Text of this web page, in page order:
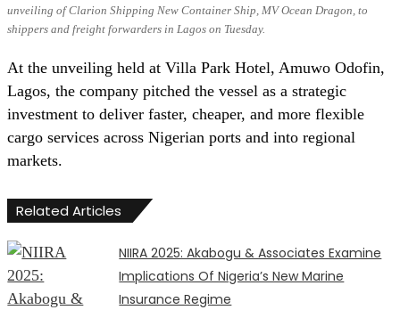
unveiling of Clarion Shipping New Container Ship, MV Ocean Dragon, to
shippers and freight forwarders in Lagos on Tuesday.
At the unveiling held at Villa Park Hotel, Amuwo Odofin,
Lagos, the company pitched the vessel as a strategic
investment to deliver faster, cheaper, and more flexible
cargo services across Nigerian ports and into regional
markets.
Related Articles
NIIRA 2025: Akabogu & Associates Examine
Implications Of Nigeria’s New Marine
Insurance Regime